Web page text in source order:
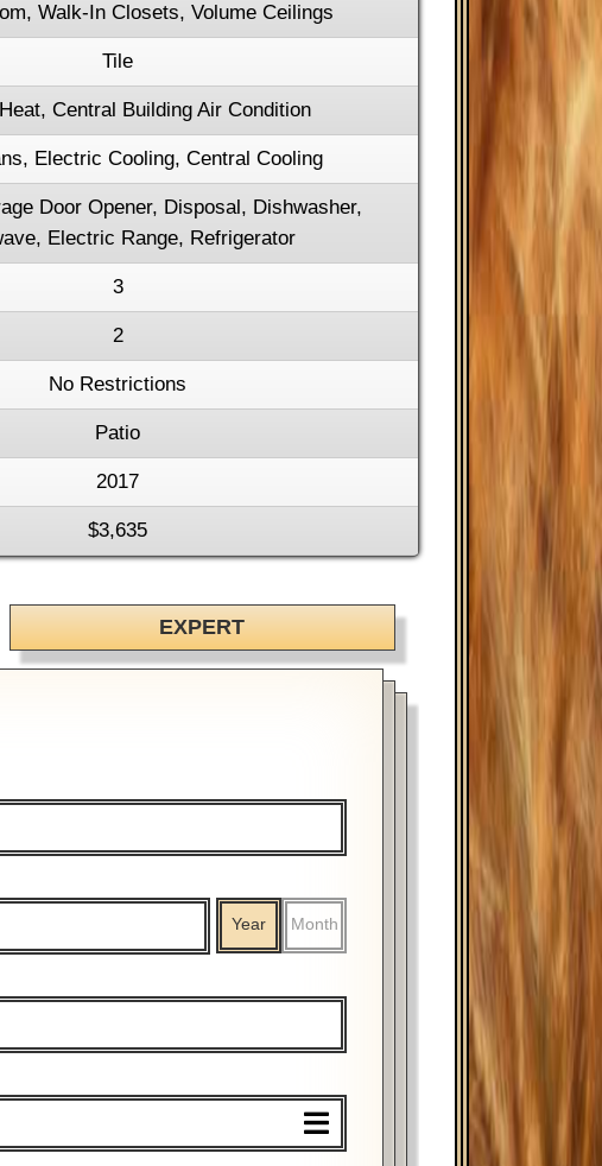
Walk-In Closets, Volume Ceilings
Tile
Central Building Air Condition
Electric Cooling, Central Cooling
Door Opener, Disposal, Dishwasher,
Electric Range, Refrigerator
3
2
No Restrictions
Patio
2017
$3,635
EXPERT
Year Month
% $
% $
Year Month